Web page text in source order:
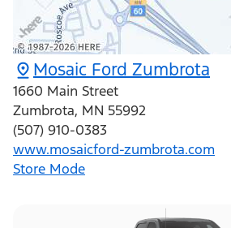
Mosaic Ford Zumbrota
1660 Main Street
Zumbrota, MN 55992
(507) 910-0383
www.mosaicford-zumbrota.com
Store Mode